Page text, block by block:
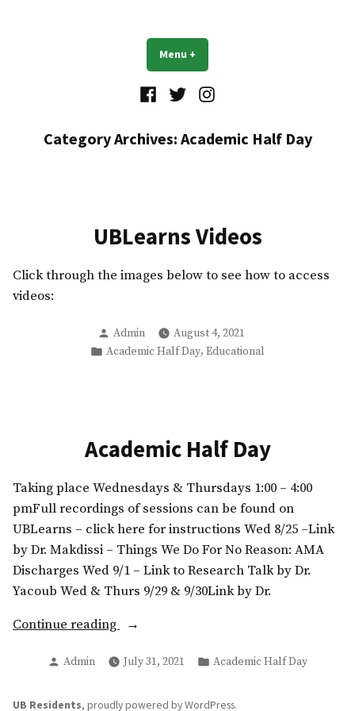
Menu +
FacebookTwitterInstagram
Category Archives: Academic Half Day
UBLearns Videos
Click through the images below to see how to access
videos:
Posted
by
Admin
August 4, 2021
Posted
Academic Half Day, Educational
Academic Half Day
Taking place Wednesdays & Thursdays 1:00 – 4:00
pmFull recordings of sessions can be found on
UBLearns – click here for instructions Wed 8/25 –Link
by Dr. Makdissi – Things We Do For No Reason: AMA
Discharges Wed 9/1 – Link to Research Talk by Dr.
Yacoub Wed & Thurs 9/29 & 9/30Link by Dr.
Continue reading
“Academic
Day”
Posted
Admin July 31, 2021
Posted
Academic Half Day
UB Residents, proudly powered by WordPress.